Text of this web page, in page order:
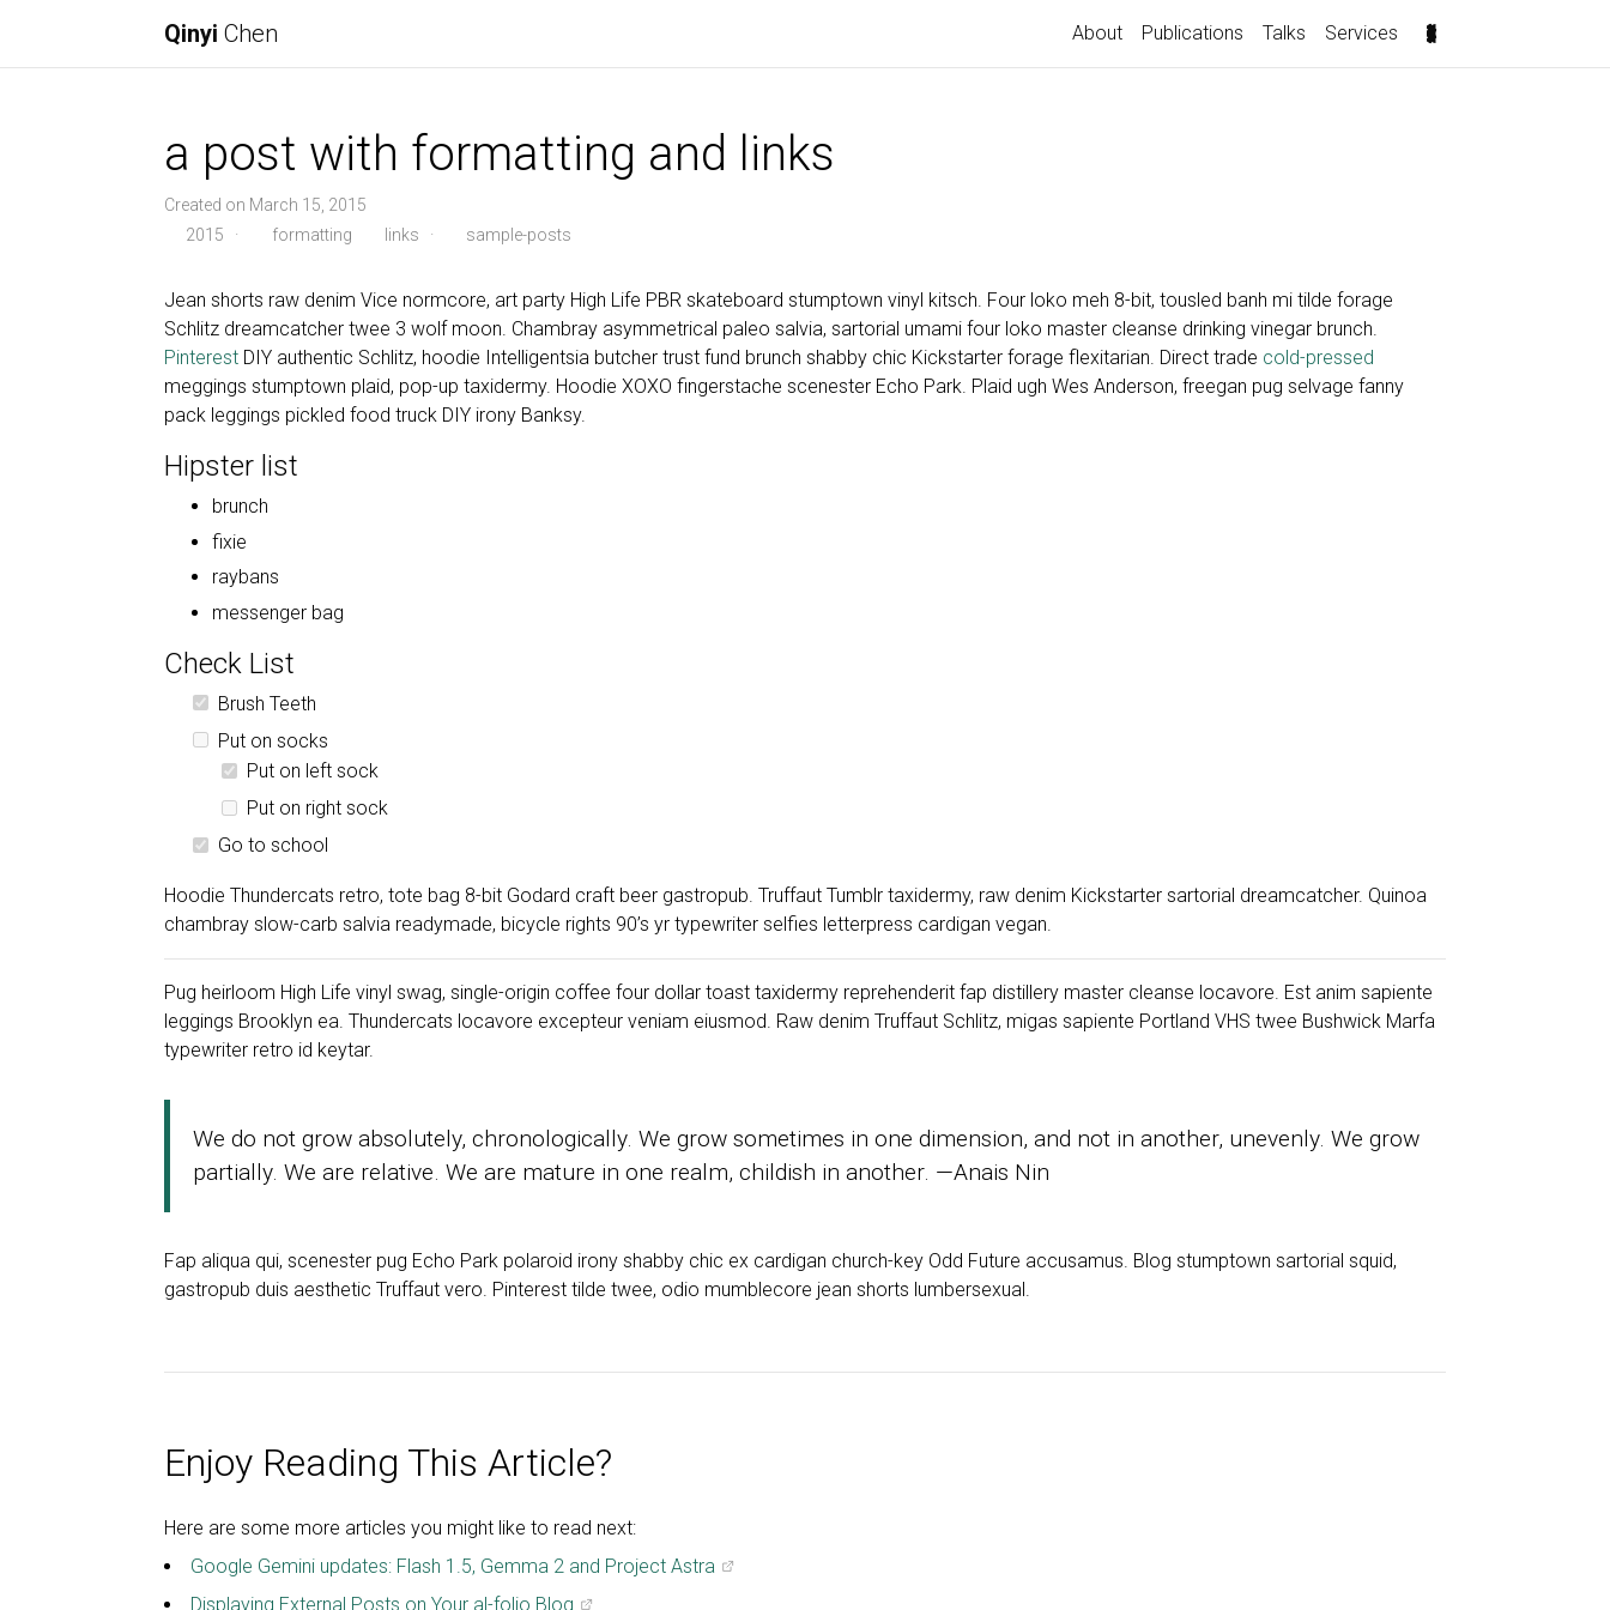
Qinyi Chen About Publications Talks Services
a post with formatting and links
Created on March 15, 2015
2015
· formatting links · sample-posts
Jean shorts raw denim Vice normcore, art party High Life PBR skateboard stumptown vinyl kitsch. Four loko meh 8-bit, tousled banh mi tilde forage
Schlitz dreamcatcher twee 3 wolf moon. Chambray asymmetrical paleo salvia, sartorial umami four loko master cleanse drinking vinegar brunch.
Pinterest DIY authentic Schlitz, hoodie Intelligentsia butcher trust fund brunch shabby chic Kickstarter forage flexitarian. Direct trade cold-pressed
meggings stumptown plaid, pop-up taxidermy. Hoodie XOXO fingerstache scenester Echo Park. Plaid ugh Wes Anderson, freegan pug selvage fanny
pack leggings pickled food truck DIY irony Banksy.
Hipster list
brunch
fixie
raybans
messenger bag
Check List
Brush Teeth
Put on socks
Put on left sock
Put on right sock
Go to school
Hoodie Thundercats retro, tote bag 8-bit Godard craft beer gastropub. Truffaut Tumblr taxidermy, raw denim Kickstarter sartorial dreamcatcher. Quinoa
chambray slow-carb salvia readymade, bicycle rights 90’s yr typewriter selfies letterpress cardigan vegan.
Pug heirloom High Life vinyl swag, single-origin coffee four dollar toast taxidermy reprehenderit fap distillery master cleanse locavore. Est anim sapiente
leggings Brooklyn ea. Thundercats locavore excepteur veniam eiusmod. Raw denim Truffaut Schlitz, migas sapiente Portland VHS twee Bushwick Marfa
typewriter retro id keytar.
We do not grow absolutely, chronologically. We grow sometimes in one dimension, and not in another, unevenly. We grow
partially. We are relative. We are mature in one realm, childish in another. —Anais Nin
Fap aliqua qui, scenester pug Echo Park polaroid irony shabby chic ex cardigan church-key Odd Future accusamus. Blog stumptown sartorial squid,
gastropub duis aesthetic Truffaut vero. Pinterest tilde twee, odio mumblecore jean shorts lumbersexual.
Enjoy Reading This Article?
Here are some more articles you might like to read next:
Google Gemini updates: Flash 1.5, Gemma 2 and Project Astra
Displaying External Posts on Your al-folio Blog